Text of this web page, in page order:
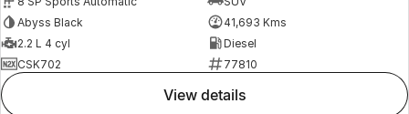
Abyss Black
41,693 Kms
2.2 L 4 cyl
Diesel
CSK702
77810
view details